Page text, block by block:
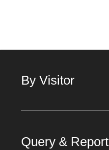
By Visitor
Query & Report